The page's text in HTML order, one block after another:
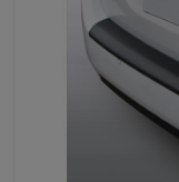
Filters & fluids
Luggage & transport
Windscreens &